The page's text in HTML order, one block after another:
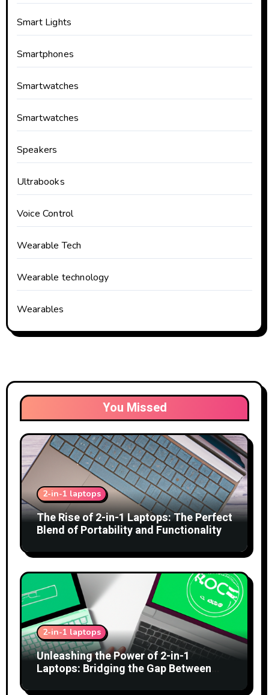
Smart Lights
Smartphones
Smartwatches
Smartwatches
Speakers
Ultrabooks
Voice Control
Wearable Tech
Wearable technology
Wearables
You Missed
2-in-1 laptops
The Rise of 2-in-1 Laptops: The Perfect
Blend of Portability and Functionality
2-in-1 laptops
Unleashing the Power of 2-in-1
Laptops: Bridging the Gap Between